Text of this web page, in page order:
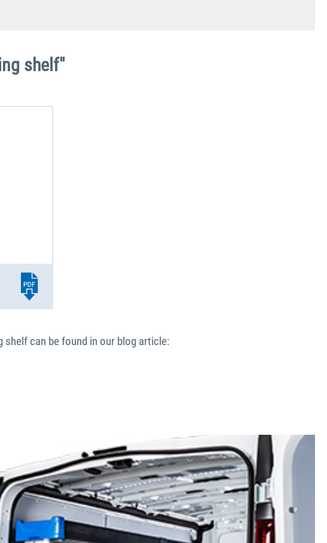
shelf"
can be found in our blog article: